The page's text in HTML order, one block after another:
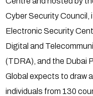
Cyber Security Council,
Electronic Security
Digital and
(TDRA), and the Dubai
Global expects to draw
individuals from 130